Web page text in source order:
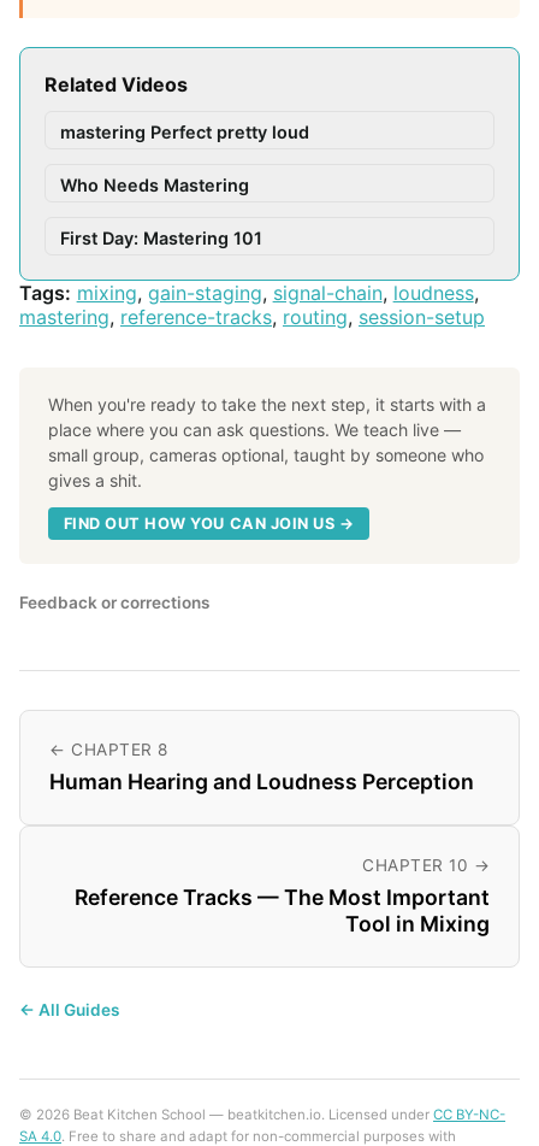
Related Videos
mastering Perfect pretty loud
Who Needs Mastering
First Day: Mastering 101
Tags: mixing, gain-staging, signal-chain, loudness,
mastering, reference-tracks, routing, session-setup
When you're ready to take the next step, it starts with a
place where you can ask questions. We teach live —
small group, cameras optional, taught by someone who
gives a shit.
FIND OUT HOW YOU CAN JOIN US →
Feedback or corrections
← CHAPTER 8
Human Hearing and Loudness Perception
CHAPTER 10 →
Reference Tracks — The Most Important
Tool in Mixing
← All Guides
© 2026 Beat Kitchen School — beatkitchen.io. Licensed under CC BY-NC-
SA 4.0. Free to share and adapt for non-commercial purposes with